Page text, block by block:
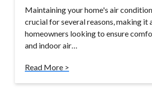
Maintaining your home's air
crucial for several reasons, making
homeowners looking to ensure
and indoor air…
Read More >